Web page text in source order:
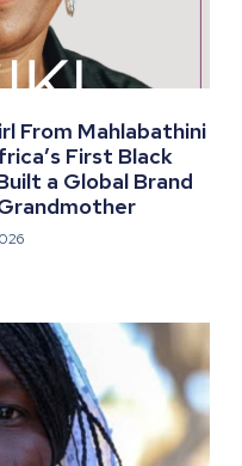
From Mahlabathini
First Black
a Global Brand